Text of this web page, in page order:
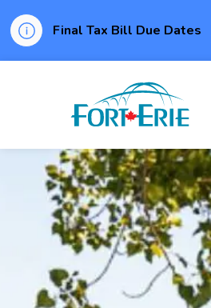
Final Tax Bill Due Dates